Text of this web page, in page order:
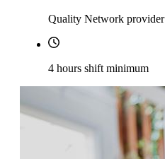
Quality Network provider
4 hours shift minimum